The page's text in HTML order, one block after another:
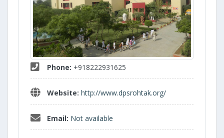
Phone: +918222931625
Website: http://www.dpsrohtak.org/
Email: Not available